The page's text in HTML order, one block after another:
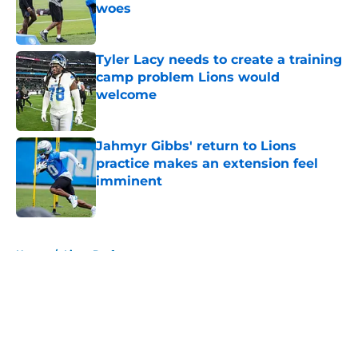
woes
Published by on Invalid Date
Tyler Lacy needs to create a training
camp problem Lions would
welcome
Published by on Invalid Date
Jahmyr Gibbs' return to Lions
practice makes an extension feel
imminent
Home / Lions Draft